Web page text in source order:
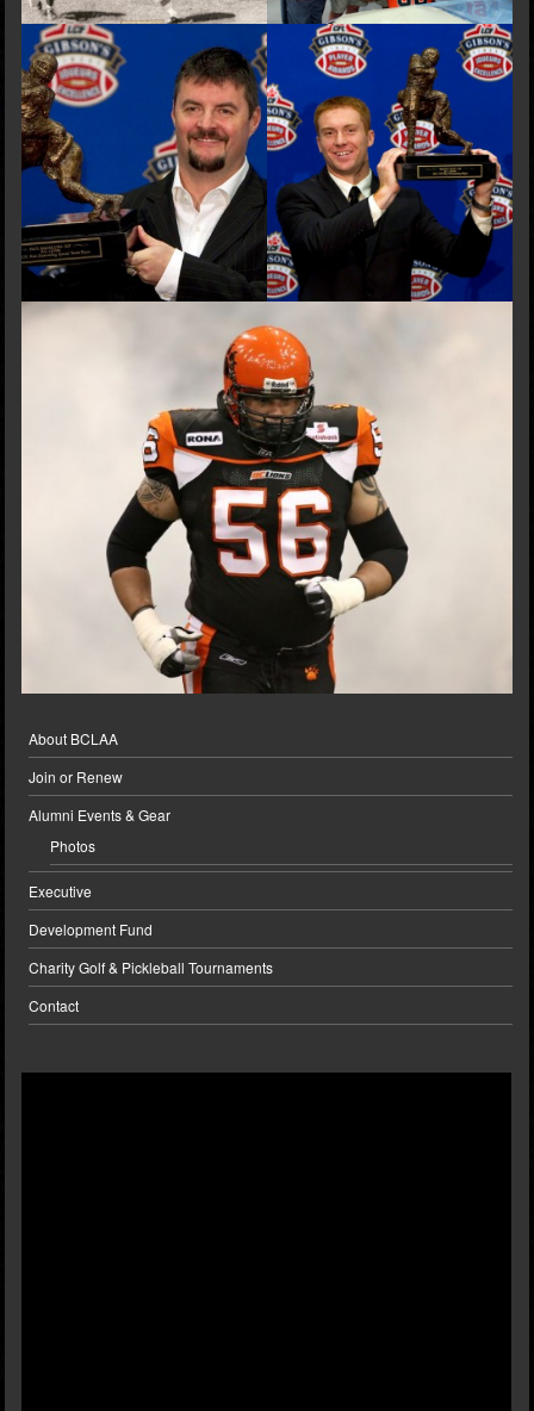
About BCLAA
Join or Renew
Alumni Events & Gear
Photos
Executive
Development Fund
Charity Golf & Pickleball Tournaments
Contact